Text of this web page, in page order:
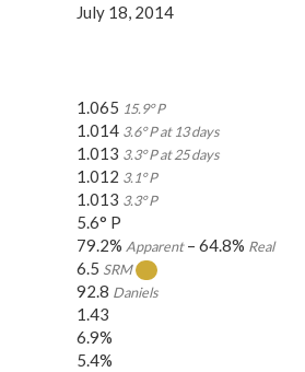
July 18, 2014
1.065 15.9° P
1.014 3.6° P at 13 days
1.013 3.3° P at 25 days
1.012 3.1° P
1.013 3.3° P
5.6° P
79.2% Apparent– 64.8% Real
6.5 SRM
92.8 Daniels
1.43
6.9%
5.4%